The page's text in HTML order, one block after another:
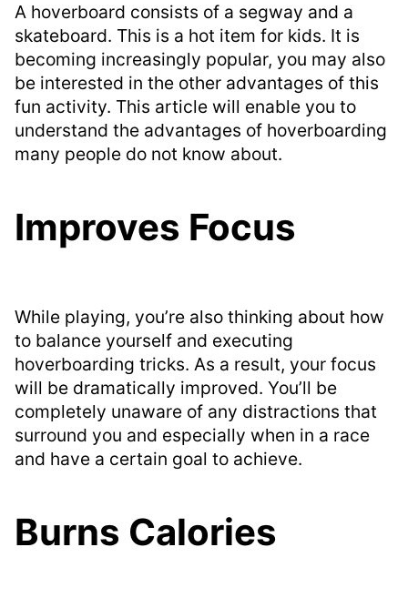
A hoverboard consists of a segway and a
skateboard. This is a hot item for kids. It is
becoming increasingly popular, you may also
be interested in the other advantages of this
fun activity. This article will enable you to
understand the advantages of hoverboarding
many people do not know about.
Improves Focus
While playing, you’re also thinking about how
to balance yourself and executing
hoverboarding tricks. As a result, your focus
will be dramatically improved. You’ll be
completely unaware of any distractions that
surround you and especially when in a race
and have a certain goal to achieve.
Burns Calories